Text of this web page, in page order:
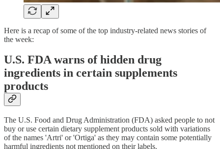
Here is a recap of some of the top industry-related news stories of
the week:
U.S. FDA warns of hidden drug
ingredients in certain supplements
products
The U.S. Food and Drug Administration (FDA) asked people to not
buy or use certain dietary supplement products sold with variations
of the names 'Artri' or 'Ortiga' as they may contain some potentially
harmful ingredients not mentioned on their labels.